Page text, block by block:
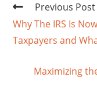
Previous Post
Why The IRS Is
Taxpayers and
Maximizing